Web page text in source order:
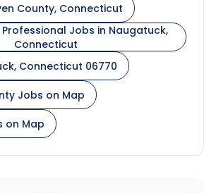
County, Connecticut
Jobs in Naugatuck,
Connecticut
Connecticut 06770
Jobs on Map
on Map